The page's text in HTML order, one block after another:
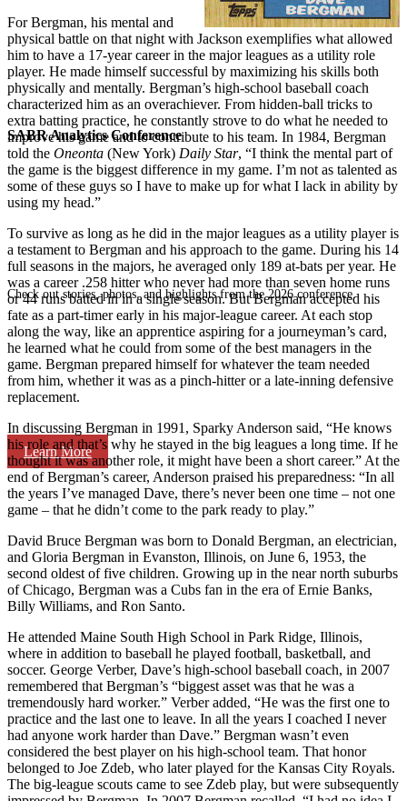
SABR Analytics Conference
Check out stories, photos, and highlights from the 2026 conference.
Learn More
For Bergman, his mental and
physical battle on that night with Jackson exemplifies what allowed
him to have a 17-year career in the major leagues as a utility role
player. He made himself successful by maximizing his skills both
physically and mentally. Bergman’s high-school baseball coach
characterized him as an overachiever. From hidden-ball tricks to
extra batting practice, he constantly strove to do what he needed to
improve his game and to contribute to his team. In 1984, Bergman
told the Oneonta (New York) Daily Star, “I think the mental part of
the game is the biggest difference in my game. I’m not as talented as
some of these guys so I have to make up for what I lack in ability by
using my head.”
To survive as long as he did in the major leagues as a utility player is
a testament to Bergman and his approach to the game. During his 14
full seasons in the majors, he averaged only 189 at-bats per year. He
was a career .258 hitter who never had more than seven home runs
or 44 runs batted in in a single season. But Bergman accepted his
fate as a part-timer early in his major-league career. At each stop
along the way, like an apprentice aspiring for a journeyman’s card,
he learned what he could from some of the best managers in the
game. Bergman prepared himself for whatever the team needed
from him, whether it was as a pinch-hitter or a late-inning defensive
replacement.
In discussing Bergman in 1991, Sparky Anderson said, “He knows
his role and that’s why he stayed in the big leagues a long time. If he
thought it was another role, it might have been a short career.” At the
end of Bergman’s career, Anderson praised his preparedness: “In all
the years I’ve managed Dave, there’s never been one time – not one
game – that he didn’t come to the park ready to play.”
David Bruce Bergman was born to Donald Bergman, an electrician,
and Gloria Bergman in Evanston, Illinois, on June 6, 1953, the
second oldest of five children. Growing up in the near north suburbs
of Chicago, Bergman was a Cubs fan in the era of Ernie Banks,
Billy Williams, and Ron Santo.
He attended Maine South High School in Park Ridge, Illinois,
where in addition to baseball he played football, basketball, and
soccer. George Verber, Dave’s high-school baseball coach, in 2007
remembered that Bergman’s “biggest asset was that he was a
tremendously hard worker.” Verber added, “He was the first one to
practice and the last one to leave. In all the years I coached I never
had anyone work harder than Dave.” Bergman wasn’t even
considered the best player on his high-school team. That honor
belonged to Joe Zdeb, who later played for the Kansas City Royals.
The big-league scouts came to see Zdeb play, but were subsequently